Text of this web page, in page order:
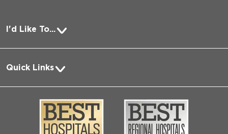
I'd Like To...
Pay a Bill
Request Medical Records
Log into MyChart
Search Jobs
Contact Us
Quick Links
About Us
Community